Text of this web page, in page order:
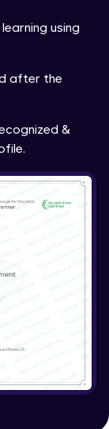
using
after the
&